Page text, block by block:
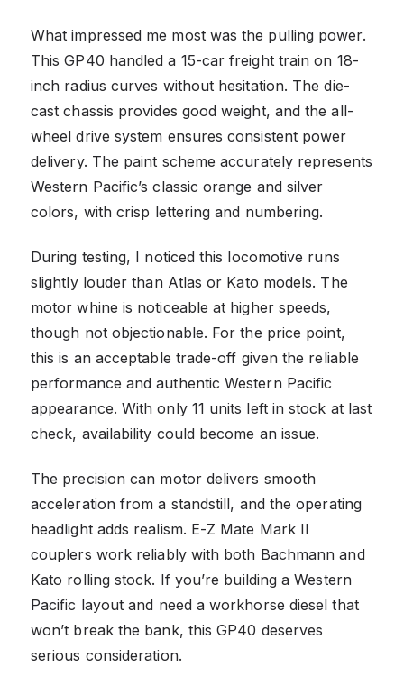
What impressed me most was the pulling power.
This GP40 handled a 15-car freight train on 18-
inch radius curves without hesitation. The die-
cast chassis provides good weight, and the all-
wheel drive system ensures consistent power
delivery. The paint scheme accurately represents
Western Pacific’s classic orange and silver
colors, with crisp lettering and numbering.
During testing, I noticed this locomotive runs
slightly louder than Atlas or Kato models. The
motor whine is noticeable at higher speeds,
though not objectionable. For the price point,
this is an acceptable trade-off given the reliable
performance and authentic Western Pacific
appearance. With only 11 units left in stock at last
check, availability could become an issue.
The precision can motor delivers smooth
acceleration from a standstill, and the operating
headlight adds realism. E-Z Mate Mark II
couplers work reliably with both Bachmann and
Kato rolling stock. If you’re building a Western
Pacific layout and need a workhorse diesel that
won’t break the bank, this GP40 deserves
serious consideration.